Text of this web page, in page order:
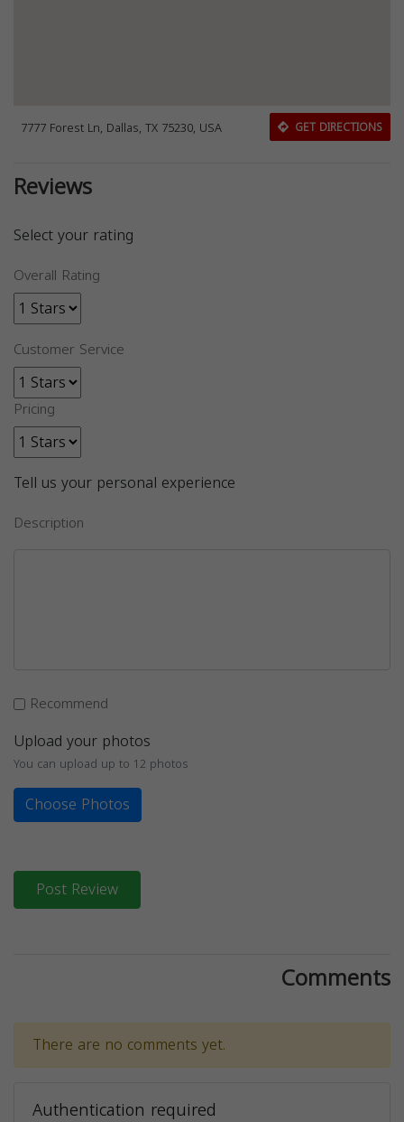
7777 Forest Ln, Dallas, TX 75230, USA GET DIRECTIONS
Reviews
Select your rating
Overall Rating
Customer Service
Pricing
Tell us your personal experience
Description
Recommend
Upload your photos
You can upload up to 12 photos
Choose Photos
Post Review
Comments
There are no comments yet.
Authentication required